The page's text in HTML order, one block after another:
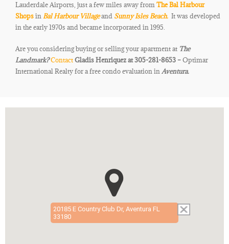
Lauderdale Airports, just a few miles away fromThe Bal Harbour
ShopsinBal Harbour Villageand Sunny Isles Beach. It was developed
in the early 1970s and became incorporated in 1995.
Are you considering buying or selling your apartment at The
Landmark?ContactGladis Henriquez at 305-281-8653 –Optimar
International Realty for a free condo evaluation inAventura.
20185 E Country Club Dr, Aventura FL
33180